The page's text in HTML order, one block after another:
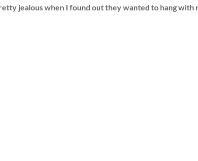
jealous when I found out they wanted to hang with